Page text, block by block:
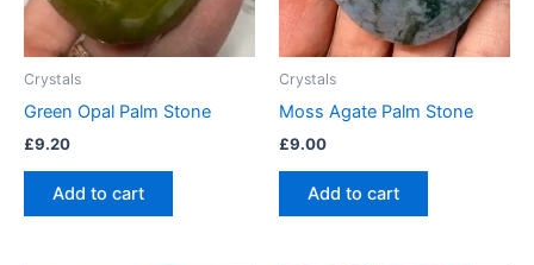
Crystals
Green Opal Palm Stone
£9.20
Add to cart
Crystals
Moss Agate Palm Stone
£9.00
Add to cart